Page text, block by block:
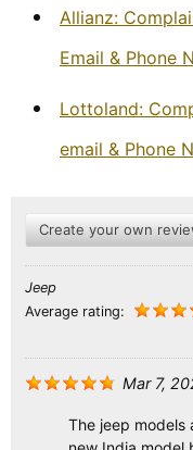
Allianz:
Email & Phone
Lottoland:
email & Phone
Create your own
Jeep
Average rating:
Mar 7,
The jeep models